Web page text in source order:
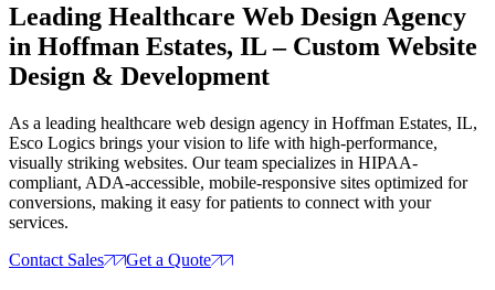
Leading Healthcare Web Design Agency
in Hoffman Estates, IL – Custom Website
Design & Development
As a leading healthcare web design agency in Hoffman Estates, IL,
Esco Logics brings your vision to life with high-performance,
visually striking websites. Our team specializes in HIPAA-
compliant, ADA-accessible, mobile-responsive sites optimized for
conversions, making it easy for patients to connect with your
services.
Contact Sales
Get a Quote